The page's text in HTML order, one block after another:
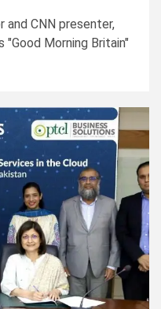
and CNN presenter,
Morning Britain"